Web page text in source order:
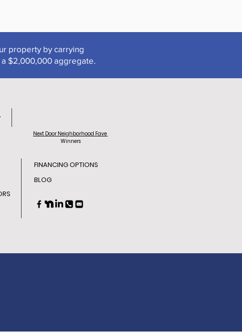
property by carrying
$2,000,000 aggregate.
Next Door Neighborhood Fave
Winners
FINANCING OPTIONS
BLOG